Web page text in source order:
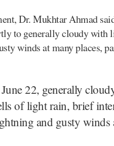
Dr. Mukhtar Ahmad
to generally cloudy with
winds at many places,
22, generally
of light rain, brief
and gusty winds